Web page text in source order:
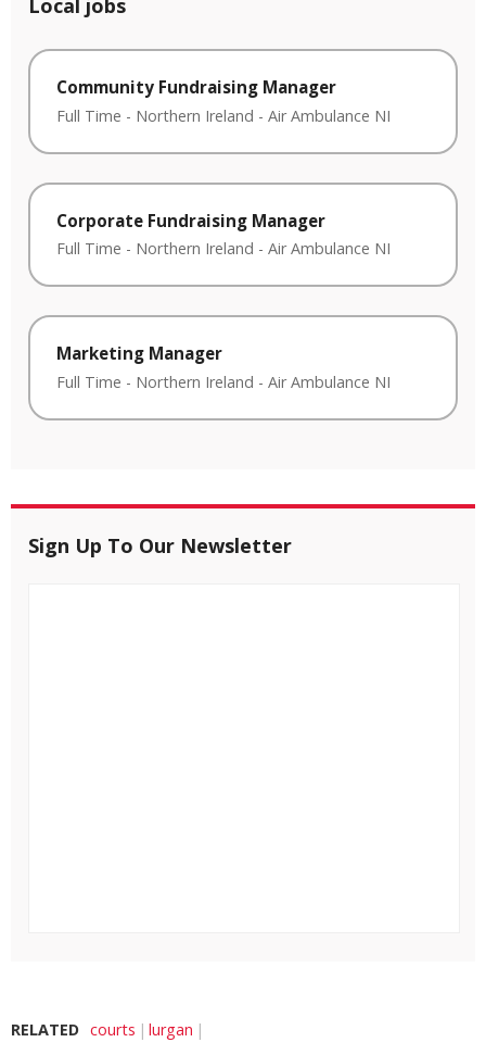
Local jobs
Community Fundraising Manager
Full Time - Northern Ireland - Air Ambulance NI
Corporate Fundraising Manager
Full Time - Northern Ireland - Air Ambulance NI
Marketing Manager
Full Time - Northern Ireland - Air Ambulance NI
Sign Up To Our Newsletter
RELATED courts lurgan